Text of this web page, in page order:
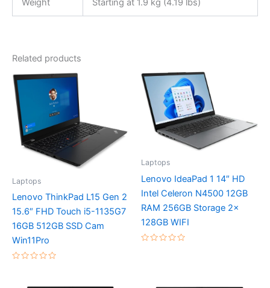
Weight Starting at 1.9 kg (4.19 lbs)
Related products
Laptops
Lenovo ThinkPad L15 Gen 2
15.6″ FHD Touch i5-1135G7
16GB 512GB SSD Cam
Win11Pro
Laptops
Lenovo IdeaPad 1 14″ HD
Intel Celeron N4500 12GB
RAM 256GB Storage 2x
128GB WIFI